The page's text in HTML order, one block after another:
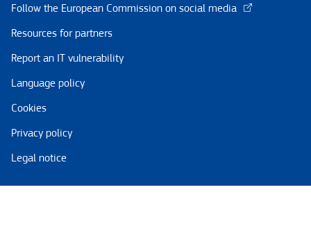
Follow the European Commission on social media
Resources for partners
Report an IT vulnerability
Language policy
Cookies
Privacy policy
Legal notice